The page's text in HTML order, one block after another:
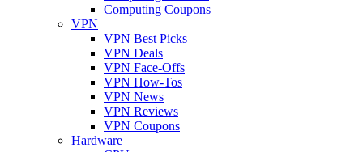
Computing Coupons
VPN
VPN Best Picks
VPN Deals
VPN Face-Offs
VPN How-Tos
VPN News
VPN Reviews
VPN Coupons
Hardware